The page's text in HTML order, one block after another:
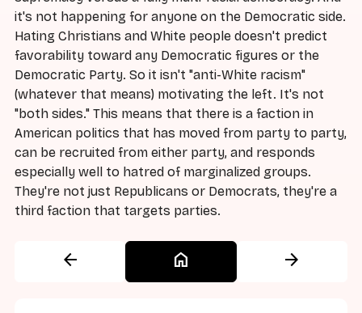
it's not happening for anyone on the Democratic side.
Hating Christians and White people doesn't predict
favorability toward any Democratic figures or the
Democratic Party. So it isn't "anti-White racism"
(whatever that means) motivating the left. It's not
"both sides." This means that there is a faction in
American politics that has moved from party to party,
can be recruited from either party, and responds
especially well to hatred of marginalized groups.
They're not just Republicans or Democrats, they're a
third faction that targets parties.
arrow_back home arrow_forward